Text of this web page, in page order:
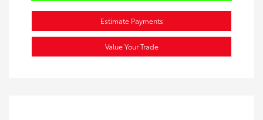
Estimate Payments
Value Your Trade